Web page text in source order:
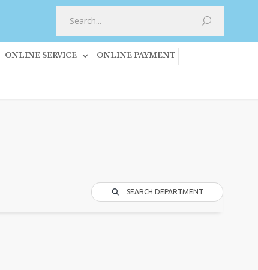
ONLINE SERVICE ONLINE PAYMENT
SEARCH DEPARTMENT